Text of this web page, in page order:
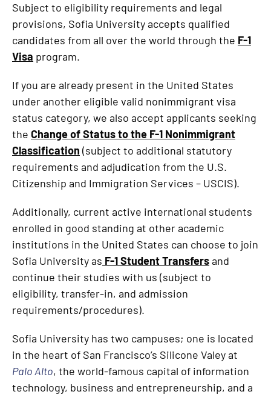
Subject to eligibility requirements and legal
provisions, Sofia University accepts qualified
candidates from all over the world through the F-1
Visa program.
If you are already present in the United States
under another eligible valid nonimmigrant visa
status category, we also accept applicants seeking
the Change of Status to the F-1 Nonimmigrant
Classification (subject to additional statutory
requirements and adjudication from the U.S.
Citizenship and Immigration Services – USCIS).
Additionally, current active international students
enrolled in good standing at other academic
institutions in the United States can choose to join
Sofia University as F-1 Student Transfersand
continue their studies with us (subject to
eligibility, transfer-in, and admission
requirements/procedures).
Sofia University has two campuses; one is located
in the heart of San Francisco’s Silicone Valey at
Palo Alto, the world-famous capital of information
technology, business and entrepreneurship, and a